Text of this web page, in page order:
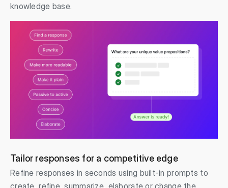
knowledge base.
Tailor responses for a competitive edge
Refine responses in seconds using built-in prompts to
create, refine, summarize, elaborate or change the